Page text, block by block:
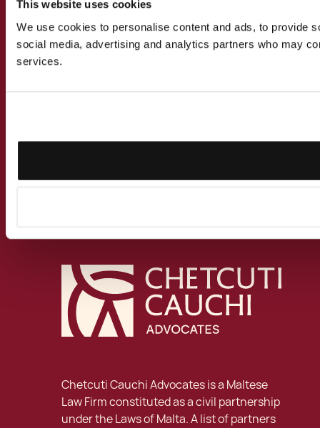
This website uses cookies
We use cookies to personalise content and ads, to provide
social media, advertising and analytics partners who may
services.
Chetcuti Cauchi Advocates is a Maltese
Law Firm constituted as a civil partnership
under the Laws of Malta. A list of partners